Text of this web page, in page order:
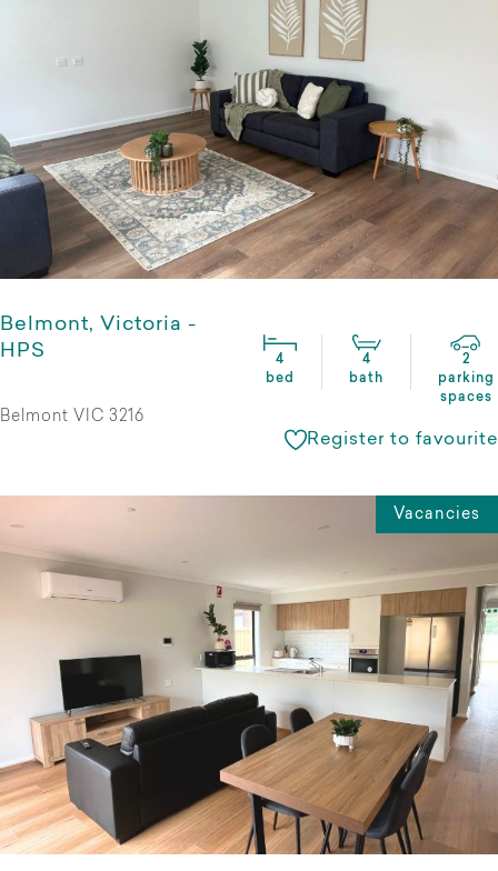
Belmont, Victoria -
HPS
4
bed
4
bath
2
parking
spaces
Belmont VIC 3216
Register to favourite
Vacancies